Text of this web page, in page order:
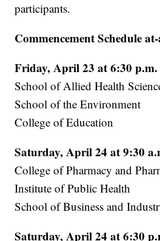
participants.
Commencement Schedule
Friday, April 23 at 6:30 p.m.
School of Allied Health
School of the Environment
College of Education
Saturday, April 24 at 9:30
College of Pharmacy and
Institute of Public Health
School of Business and
Saturday, April 24 at 6:30